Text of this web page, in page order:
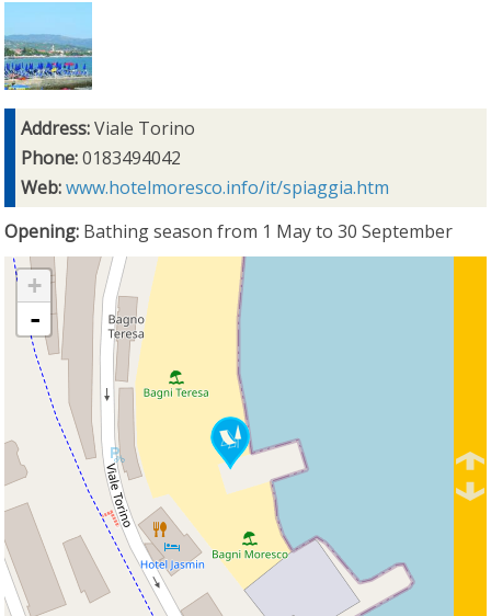
Address:Viale Torino
Phone:0183494042
Web:www.hotelmoresco.info/it/spiaggia.htm
Opening: Bathing season from 1 May to 30 September
+
-